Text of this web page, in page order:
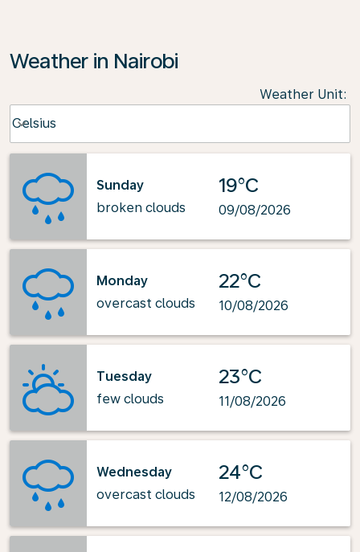
Weather in Nairobi
Weather Unit:
Celsius
keyboard_arrow_down
Sunday
broken clouds
19°C
09/08/2026
Monday
overcast clouds
22°C
10/08/2026
Tuesday
few clouds
23°C
11/08/2026
Wednesday
overcast clouds
24°C
12/08/2026